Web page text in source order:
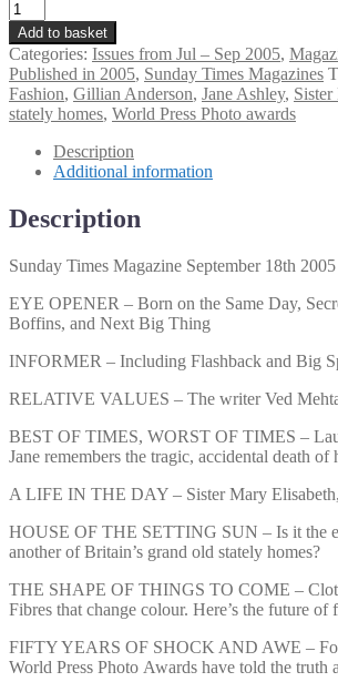
Sunday
Times
Magazine
September
18th
2005
quantity
Add to basket
Categories: Issues from Jul – Sep 2005,
Published in 2005, Sunday Times Magazines
Fashion, Gillian Anderson, Jane Ashley,
stately homes, World Press Photo awards
Description
Additional information
Description
Sunday Times Magazine September 18th 2005
EYE OPENER – Born on the Same Day,
Boffins, and Next Big Thing
INFORMER – Including Flashback and Big
RELATIVE VALUES – The writer Ved
BEST OF TIMES, WORST OF TIMES –
Jane remembers the tragic, accidental death of
A LIFE IN THE DAY – Sister Mary
HOUSE OF THE SETTING SUN – Is it the
another of Britain’s grand old stately homes?
THE SHAPE OF THINGS TO COME –
Fibres that change colour. Here’s the future of
FIFTY YEARS OF SHOCK AND AWE –
World Press Photo Awards have told the truth